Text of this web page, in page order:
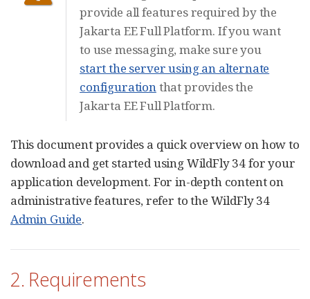
provide all features required by the
Jakarta EE Full Platform. If you want
to use messaging, make sure you
start the server using an alternate
configurationthat provides the
Jakarta EE Full Platform.
This document provides a quick overview on how to
download and get started using WildFly 34 for your
application development. For in-depth content on
administrative features, refer to the WildFly 34
Admin Guide.
2. Requirements